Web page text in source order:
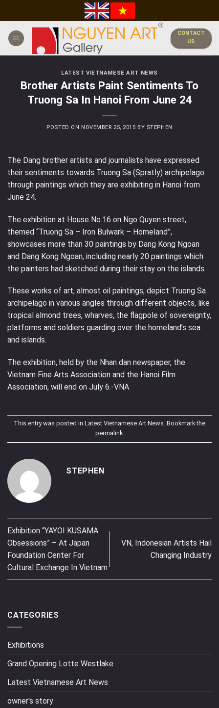
content
CONTACT
US
LATEST VIETNAMESE ART NEWS
Brother Artists Paint Sentiments To
Truong Sa In Hanoi From June 24
POSTED ON NOVEMBER 25, 2015 BY STEPHEN
The Dang brother artists and journalists have expressed
their sentiments towards Truong Sa (Spratly) archipelago
through paintings which they are exhibiting in Hanoi from
June 24.
The exhibition at House No.16 on Ngo Quyen street,
themed “Truong Sa – Iron Bulwark – Homeland”,
showcases more than 30 paintings by Dang Kong Ngoan
and Dang Kong Ngoan, including nearly 20 paintings which
the painters had sketched during their stay on the islands.
These works of art, almost oil paintings, depict Truong Sa
archipelago in various angles through different objects, like
tropical almond trees, wharves, the flagpole of sovereignty,
platforms and soldiers guarding over the homeland’s sea
and islands.
The exhibition, held by the Nhan dan newspaper, the
Vietnam Fine Arts Association and the Hanoi Film
Association, will end on July 6.-VNA
This entry was posted in Latest Vietnamese Art News. Bookmark the
permalink.
STEPHEN
Exhibition “YAYOI KUSAMA:
Obsessions” – At Japan
Foundation Center For
Cultural Exchange In Vietnam
VN, Indonesian Artists Hail
Changing Industry
CATEGORIES
Exhibitions
Grand Opening Lotte Westlake
Latest Vietnamese Art News
owner's story